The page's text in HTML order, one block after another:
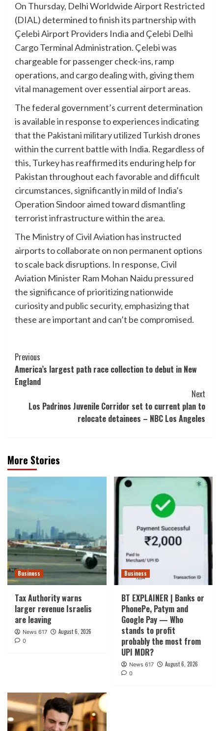
On Thursday, Delhi Worldwide Airport Restricted
(DIAL) determined to finish its partnership with
Çelebi Airport Providers India and Çelebi Delhi
Cargo Terminal Administration. Çelebi was
chargeable for passenger check-ins, ramp
operations, and cargo dealing with, giving them
vital management over essential airport areas.
The federal government’s current determination
is available in response to experiences indicating
that the Pakistani military utilized Turkish drones
within the current battle with India. Regardless of
this, Turkey has reaffirmed its enduring help for
Pakistan throughout each favorable and difficult
circumstances, significantly in mild of India’s
Operation Sindoor aimed toward dismantling
terrorist infrastructure within the area.
The Ministry of Civil Aviation has instructed
airports to collaborate on non permanent options
to scale back disruptions. In response, Civil
Aviation Minister Ram Mohan Naidu pressured
the significance of prioritizing nationwide
curiosity and public security, emphasizing that
these are important and can’t be compromised.
Post
Navigation
Previous
America’s largest path race collection to debut in New
England
Next
Los Padrinos Juvenile Corridor set to current plan to
relocate detainees – NBC Los Angeles
More Stories
Business
Tax Authority warns
larger revenue Israelis
are leaving
News 617 August 6, 2026
0
Business
BT EXPLAINER | Banks or
PhonePe, Patym and
Google Pay — Who
stands to profit
probably the most from
UPI MDR?
News 617 August 6, 2026
0